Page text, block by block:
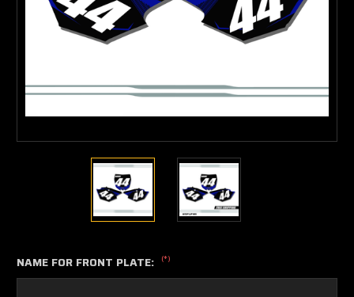
NAME FOR FRONT PLATE: (*)